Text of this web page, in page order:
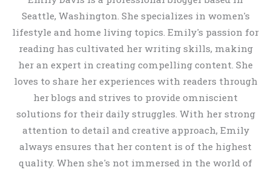
Seattle, Washington. She specializes in women's
lifestyle and home living topics. Emily's passion for
reading has cultivated her writing skills, making
her an expert in creating compelling content. She
loves to share her experiences with readers through
her blogs and strives to provide omniscient
solutions for their daily struggles. With her strong
attention to detail and creative approach, Emily
always ensures that her content is of the highest
quality. When she's not immersed in the world of